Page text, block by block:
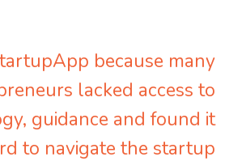
because many
lacked access to
guidance and found it
to navigate the startup